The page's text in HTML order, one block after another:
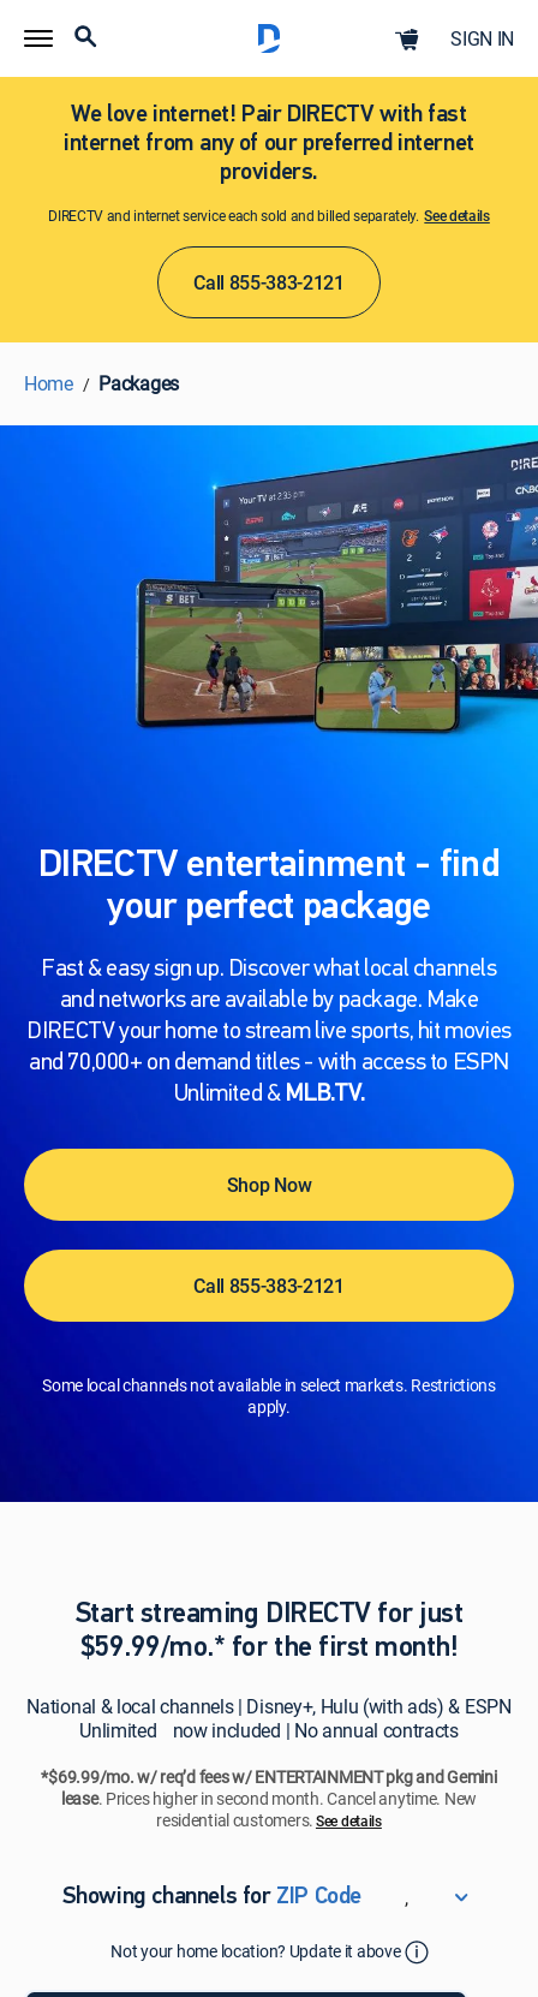
SIGN IN
We love internet! Pair DIRECTV with fast
internet from any of our preferred internet
providers.
DIRECTV and internet service each sold and billed separately. See details​​​
Call 855-383-2121
Home Packages
DIRECTV entertainment - find
your perfect package
Fast & easy sign up. Discover what local channels
and networks are available by package. Make
DIRECTV your home to stream live sports, hit movies
and 70,000+ on demand titles - with access to ESPN
Unlimited & MLB.TV.
Shop Now
Call 855-383-2121
Some local channels not available in select markets. Restrictions
apply.
Start streaming DIRECTV for just
$59.99/mo.* for the first month!
National & local channels | Disney+, Hulu (with ads) & ESPN
Unlimited now included | No annual contracts
*$69.99/mo. w/ req’d fees w/ ENTERTAINMENT pkg and Gemini
lease. Prices higher in second month. Cancel anytime. New
residential customers.See details​​​
Showing channels forZIP Code
,
ZIP CodeUpdate Successful
Not your home location? Update it above